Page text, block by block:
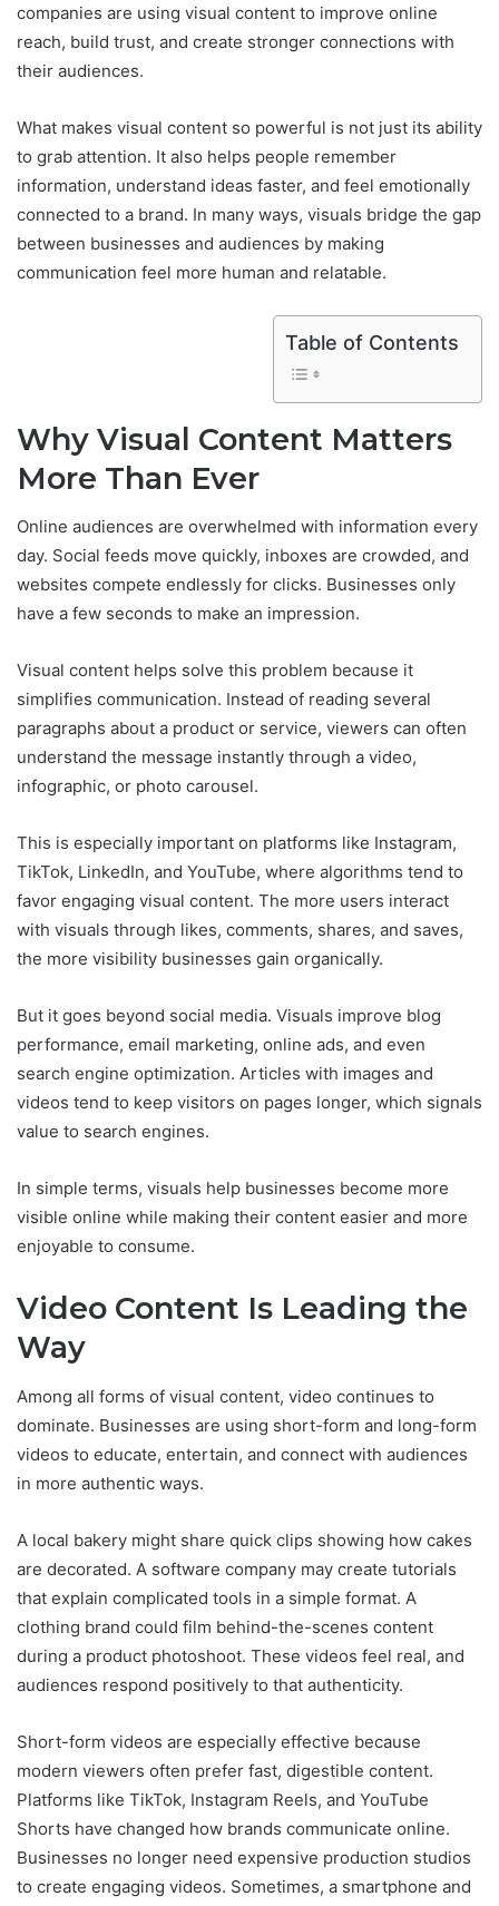
companies are using visual content to improve online
reach, build trust, and create stronger connections with
their audiences.
What makes visual content so powerful is not just its ability
to grab attention. It also helps people remember
information, understand ideas faster, and feel emotionally
connected to a brand. In many ways, visuals bridge the gap
between businesses and audiences by making
communication feel more human and relatable.
Table of Contents
Why Visual Content Matters
More Than Ever
Online audiences are overwhelmed with information every
day. Social feeds move quickly, inboxes are crowded, and
websites compete endlessly for clicks. Businesses only
have a few seconds to make an impression.
Visual content helps solve this problem because it
simplifies communication. Instead of reading several
paragraphs about a product or service, viewers can often
understand the message instantly through a video,
infographic, or photo carousel.
This is especially important on platforms like Instagram,
TikTok, LinkedIn, and YouTube, where algorithms tend to
favor engaging visual content. The more users interact
with visuals through likes, comments, shares, and saves,
the more visibility businesses gain organically.
But it goes beyond social media. Visuals improve blog
performance, email marketing, online ads, and even
search engine optimization. Articles with images and
videos tend to keep visitors on pages longer, which signals
value to search engines.
In simple terms, visuals help businesses become more
visible online while making their content easier and more
enjoyable to consume.
Video Content Is Leading the
Way
Among all forms of visual content, video continues to
dominate. Businesses are using short-form and long-form
videos to educate, entertain, and connect with audiences
in more authentic ways.
A local bakery might share quick clips showing how cakes
are decorated. A software company may create tutorials
that explain complicated tools in a simple format. A
clothing brand could film behind-the-scenes content
during a product photoshoot. These videos feel real, and
audiences respond positively to that authenticity.
Short-form videos are especially effective because
modern viewers often prefer fast, digestible content.
Platforms like TikTok, Instagram Reels, and YouTube
Shorts have changed how brands communicate online.
Businesses no longer need expensive production studios
to create engaging videos. Sometimes, a smartphone and